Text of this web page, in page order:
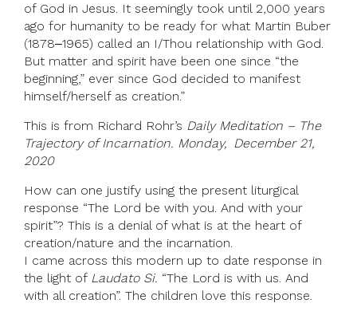
of God in Jesus. It seemingly took until 2,000 years
ago for humanity to be ready for what Martin Buber
(1878‒1965) called an I/Thou relationship with God.
But matter and spirit have been one since “the
beginning,” ever since God decided to manifest
himself/herself as creation.”
This is from Richard Rohr’s Daily Meditation – The
Trajectory of Incarnation. Monday, December 21,
2020
How can one justify using the present liturgical
response “The Lord be with you. And with your
spirit”? This is a denial of what is at the heart of
creation/nature and the incarnation.
I came across this modern up to date response in
the light of Laudato Si. “The Lord is with us. And
with all creation”. The children love this response.